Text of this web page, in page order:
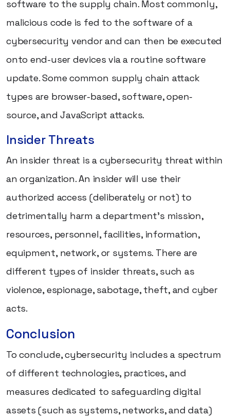
software to the supply chain. Most commonly,
malicious code is fed to the software of a
cybersecurity vendor and can then be executed
onto end-user devices via a routine software
update. Some common supply chain attack
types are browser-based, software, open-
source, and JavaScript attacks.
Insider Threats
An insider threat is a cybersecurity threat within
an organization. An insider will use their
authorized access (deliberately or not) to
detrimentally harm a department's mission,
resources, personnel, facilities, information,
equipment, network, or systems. There are
different types of insider threats, such as
violence, espionage, sabotage, theft, and cyber
acts.
Conclusion
To conclude, cybersecurity includes a spectrum
of different technologies, practices, and
measures dedicated to safeguarding digital
assets (such as systems, networks, and data)